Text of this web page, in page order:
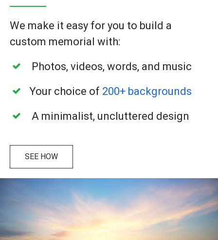
We make it easy for you to build a
custom memorial with:
Photos, videos, words, and music
Your choice of 200+ backgrounds
A minimalist, uncluttered design
SEE HOW